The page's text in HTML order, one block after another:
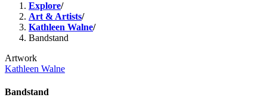
Explore/
Art & Artists/
Kathleen Walne/
Bandstand
Artwork
Kathleen Walne
Bandstand